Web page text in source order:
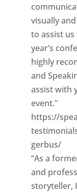
visually
to assist
year’s
highly
and
assist with
event."
https://
gerbus/
“As a
and
storyteller,